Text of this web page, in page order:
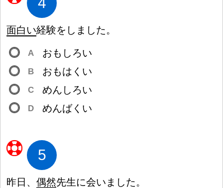
面白い経験をしました。
A おもしろい
B おもはくい
C めんしろい
D めんばくい
5
昨日 、 偶然先生に会いました。